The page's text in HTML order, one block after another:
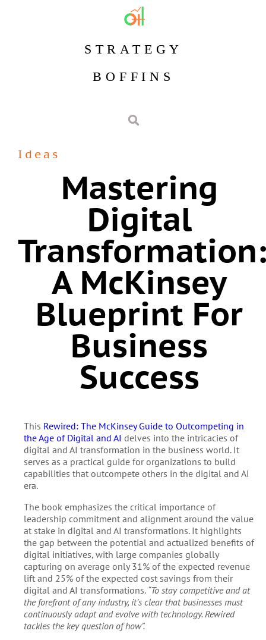
STRATEGY
BOFFINS
Ideas
Mastering
Digital
A McKinsey
Blueprint For
Business
Success
This Rewired: The McKinsey Guide to Outcompeting in
the Age of Digital and AI delves into the intricacies of
digital and AI transformation in the business world. It
serves as a practical guide for organizations to build
capabilities that outcompete others in the digital and AI
era.
The book emphasizes the critical importance of
leadership commitment and alignment around the value
at stake in digital and AI transformations. It highlights
the gap between the potential and actualized benefits of
digital initiatives, with large companies globally
capturing on average only 31% of the expected revenue
lift and 25% of the expected cost savings from their
digital and AI transformations​​. “To stay competitive and at
the forefront of any industry, it’s clear that businesses must
continuously adapt and evolve with technology. Rewired
tackles the key question of how”​​.